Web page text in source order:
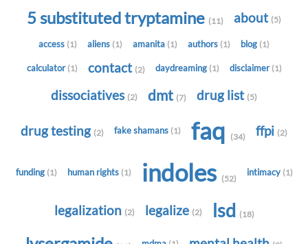
5 substituted tryptamine (11) about (5)
access (1) aliens (1) amanita (1) authors (1) blog (1)
calculator (1) contact (2) daydreaming (1) disclaimer (1)
dissociatives (2) dmt (7) drug list (5)
drug testing (2) fake shamans (1) faq (34) ffpi (2)
funding (1) human rights (1) indoles (52)
intimacy (1)
legalization (2) legalize (2) lsd (18)